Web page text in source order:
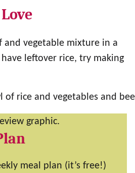
and vegetable mixture in a
leftover rice, try making
meal plan (it’s free!)